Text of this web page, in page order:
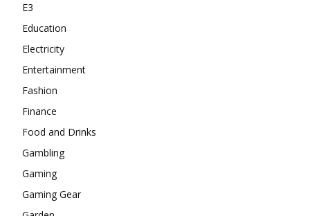
E3
Education
Electricity
Entertainment
Fashion
Finance
Food and Drinks
Gambling
Gaming
Gaming Gear